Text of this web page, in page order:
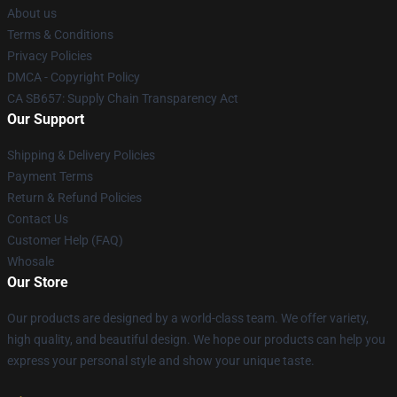
About us
Terms & Conditions
Privacy Policies
DMCA - Copyright Policy
CA SB657: Supply Chain Transparency Act
Our Support
Shipping & Delivery Policies
Payment Terms
Return & Refund Policies
Contact Us
Customer Help (FAQ)
Whosale
Our Store
Our products are designed by a world-class team. We offer variety,
high quality, and beautiful design. We hope our products can help you
express your personal style and show your unique taste.